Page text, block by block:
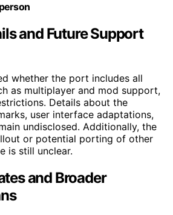
and Future Support
whether the port includes all
as multiplayer and mod support,
Details about the
user interface adaptations,
undisclosed. Additionally, the
or potential porting of other
is still unclear.
and Broader